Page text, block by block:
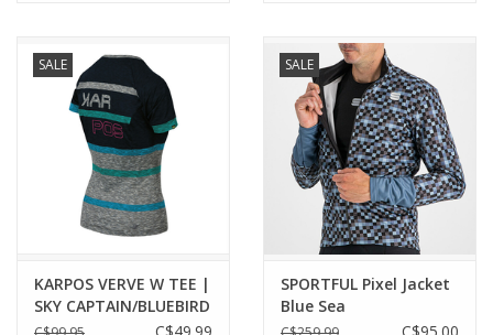
SALE
KARPOS VERVE W TEE |
SKY CAPTAIN/BLUEBIRD
SALE
SPORTFUL Pixel Jacket
Blue Sea